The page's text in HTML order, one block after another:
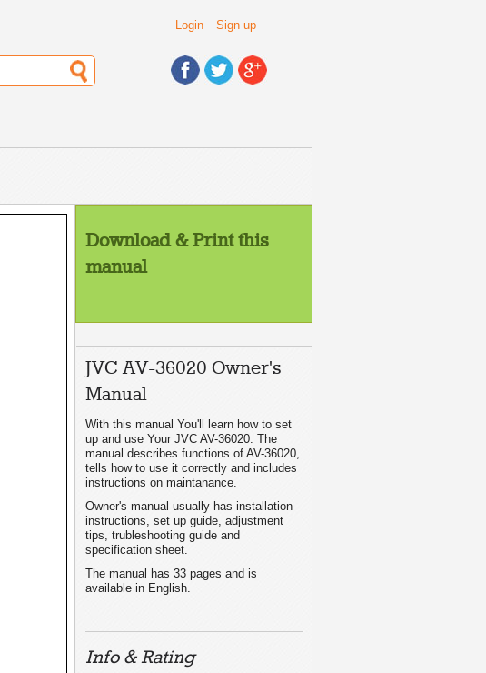
Login Sign up
Download & Print this
manual
JVC AV-36020 Owner's
Manual
With this manual You'll learn how to set
up and use Your JVC AV-36020. The
manual describes functions of AV-36020,
tells how to use it correctly and includes
instructions on maintanance.
Owner's manual usually has installation
instructions, set up guide, adjustment
tips, trubleshooting guide and
specification sheet.
The manual has 33 pages and is
available in English.
Info & Rating